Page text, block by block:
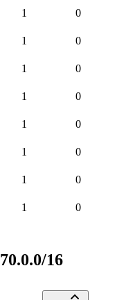
1 0
1 0
1 0
1 0
1 0
1 0
1 0
1 0
16